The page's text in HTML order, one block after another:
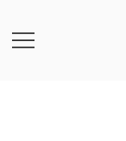
content